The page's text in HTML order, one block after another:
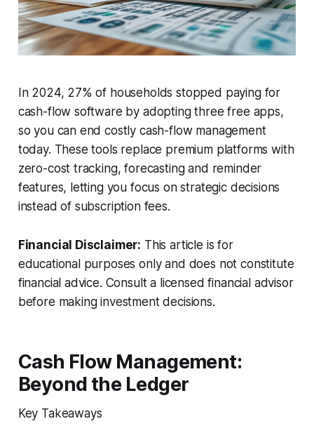
In 2024, 27% of households stopped paying for
cash-flow software by adopting three free apps,
so you can end costly cash-flow management
today. These tools replace premium platforms with
zero-cost tracking, forecasting and reminder
features, letting you focus on strategic decisions
instead of subscription fees.
Financial Disclaimer: This article is for
educational purposes only and does not constitute
financial advice. Consult a licensed financial advisor
before making investment decisions.
Cash Flow Management:
Beyond the Ledger
Key Takeaways